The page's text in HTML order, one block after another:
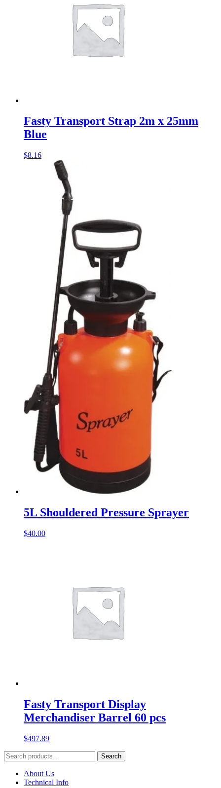
Fasty Transport Strap 2m x 25mm
Blue
$8.16
5L Shouldered Pressure Sprayer
$40.00
Fasty Transport Display
Merchandiser Barrel 60 pcs
$497.89
Search
for:
Search
About Us
Technical Info